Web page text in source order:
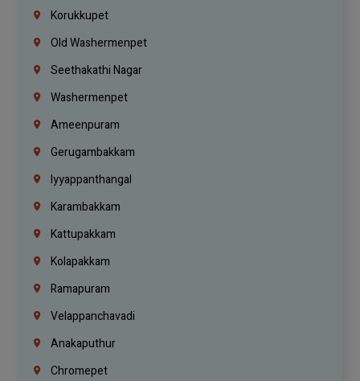
Korukkupet
Old Washermenpet
Seethakathi Nagar
Washermenpet
Ameenpuram
Gerugambakkam
Iyyappanthangal
Karambakkam
Kattupakkam
Kolapakkam
Ramapuram
Velappanchavadi
Anakaputhur
Chromepet